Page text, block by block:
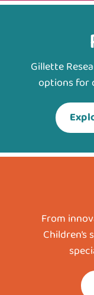
Gillette
options for
From
Children’s